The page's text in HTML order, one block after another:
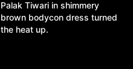
Palak Tiwari in shimmery
brown bodycon dress turned
the heat up.